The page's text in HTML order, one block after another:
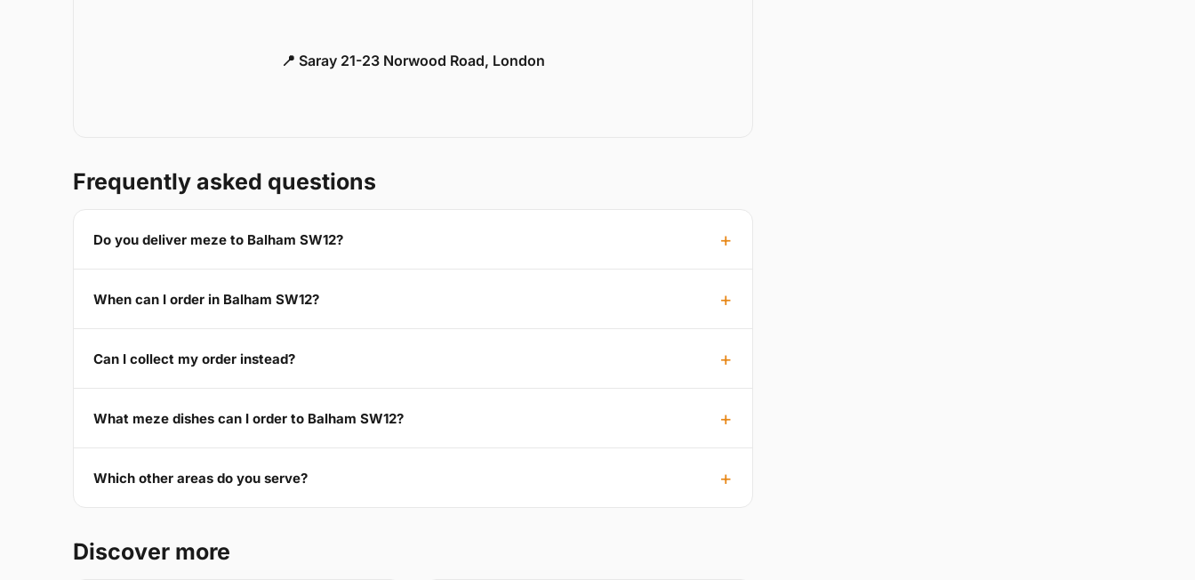
📍 Saray 21-23 Norwood Road, London
Frequently asked questions
Do you deliver meze to Balham SW12?
When can I order in Balham SW12?
Can I collect my order instead?
What meze dishes can I order to Balham SW12?
Which other areas do you serve?
Discover more